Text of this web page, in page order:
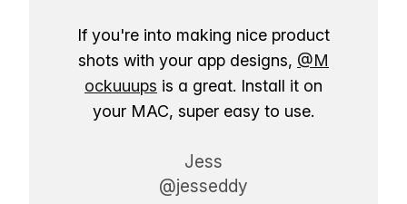
If you're into making nice product
shots with your app designs, @M
ockuuups is a great. Install it on
your MAC, super easy to use.
Jess
@jesseddy